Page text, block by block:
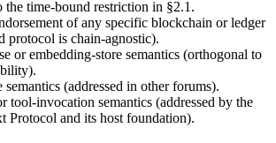
the time-bound restriction in §2.1.
of any specific blockchain or ledger
protocol is chain-agnostic).
or embedding-store semantics (orthogonal to
(addressed in other forums).
tool-invocation semantics (addressed by the
Protocol and its host foundation).